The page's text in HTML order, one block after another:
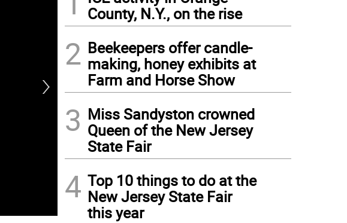
Vernon Township High School seniors processed into the ceremony.
County, N.Y., on the rise
2 Beekeepers offer candle-
making, honey exhibits at
Farm and Horse Show
3 Miss Sandyston crowned
Queen of the New Jersey
State Fair
4 Top 10 things to do at the
New Jersey State Fair
this year